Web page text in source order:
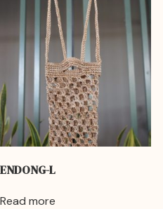
ENDONG-L
Read more